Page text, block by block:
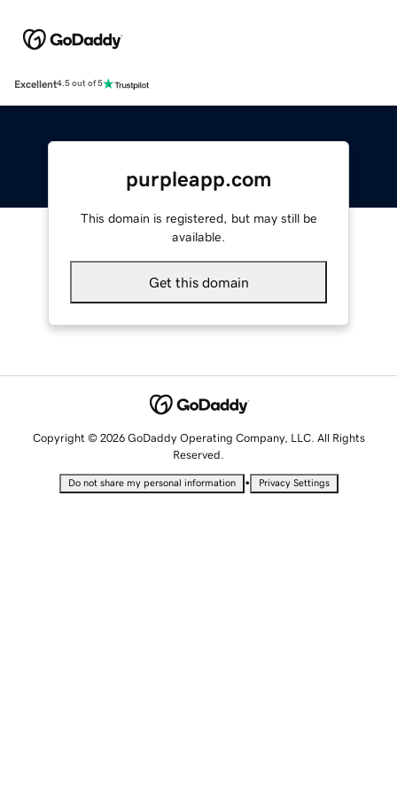
Excellent4.5 out of 5
purpleapp.com
This domain is registered, but may still be
available.
Get this domain
Copyright © 2026 GoDaddy Operating Company, LLC. All Rights
Reserved.
Do not share my personal information • Privacy Settings